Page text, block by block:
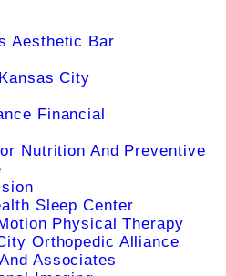
Aesthetic Bar
City
Financial
Nutrition And Preventive
Sleep Center
Physical Therapy
Orthopedic Alliance
Associates